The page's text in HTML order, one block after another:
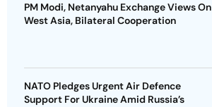
PM Modi, Netanyahu Exchange Views On
West Asia, Bilateral Cooperation
NATO Pledges Urgent Air Defence
Support For Ukraine Amid Russia’s